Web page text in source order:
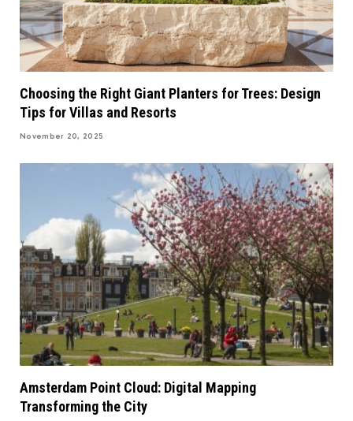
Choosing the Right Giant Planters for Trees: Design
Tips for Villas and Resorts
November 20, 2025
Amsterdam Point Cloud: Digital Mapping
Transforming the City